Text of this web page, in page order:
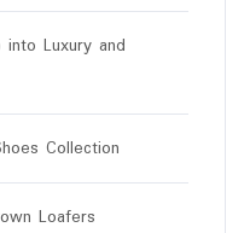
Luxury and
Collection
Loafers